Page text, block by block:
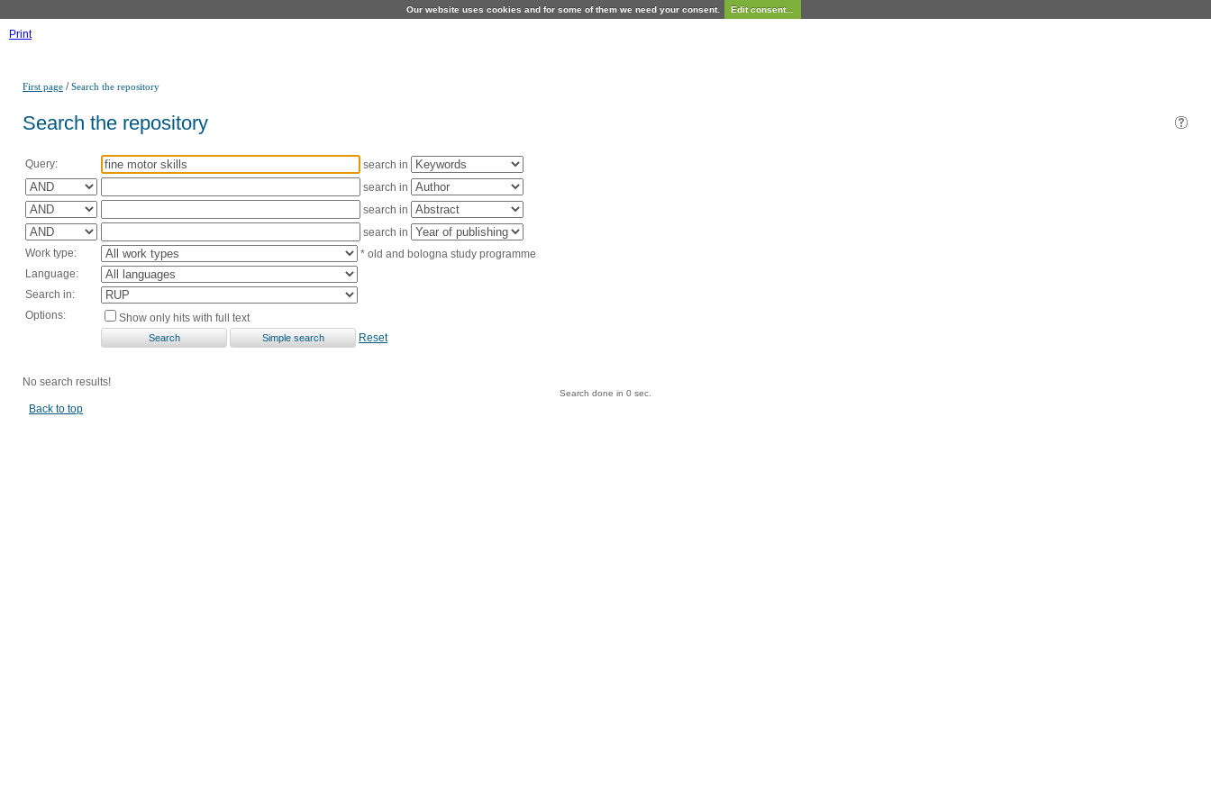
Our website uses cookies and for some of them we need your consent. Edit consent...
Print
First page /Search the repository
Search the repository
Query:
search in
search in
search in
search in
Work type:
* old and bologna study programme
Language:
Search in:
Options:
Show only hits with full text
Reset
No search results!
Search done in 0 sec.
Back to top